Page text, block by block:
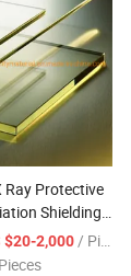
Ray Protective
Shielding
X-ray
$20-2,000 / Piece